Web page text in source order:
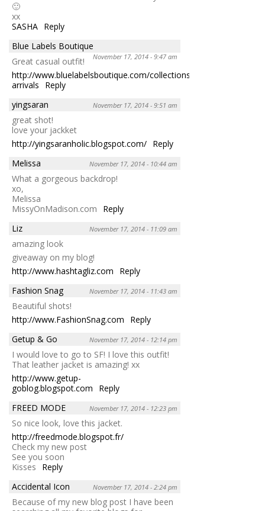
🙂
xx
SASHA Reply
Blue Labels Boutique
November 17, 2014 - 9:47 am
Great casual outfit!
http://www.bluelabelsboutique.com/collections/new-
arrivals
Reply
yingsaran
November 17, 2014 - 9:51 am
great shot!
love your jackket
http://yingsaranholic.blogspot.com/ Reply
Melissa
November 17, 2014 - 10:44 am
What a gorgeous backdrop!
xo,
Melissa
MissyOnMadison.com
Reply
Liz
November 17, 2014 - 11:09 am
amazing look
giveaway on my blog!
http://www.hashtagliz.com
Reply
Fashion Snag
November 17, 2014 - 11:43 am
Beautiful shots!
http://www.FashionSnag.com
Reply
Getup & Go
November 17, 2014 - 12:14 pm
I would love to go to SF! I love this outfit!
That leather jacket is amazing! xx
http://www.getup-
goblog.blogspot.com
Reply
FREED MODE
November 17, 2014 - 12:23 pm
So nice look, love this jacket.
http://freedmode.blogspot.fr/
Check my new post
See you soon
Kisses
Reply
Accidental Icon
November 17, 2014 - 2:24 pm
Because of my new blog post I have been